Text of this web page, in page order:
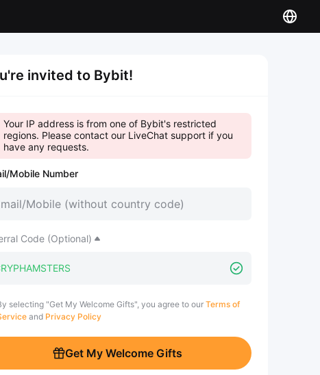
invited to Bybit!
Your IP address is from one of Bybit's restricted
regions. Please contact our LiveChat support if you
have any requests.
Mobile Number
Code (Optional)
selecting "Get My Welcome Gifts", you agree to our Terms of
and Privacy Policy
Get My Welcome Gifts